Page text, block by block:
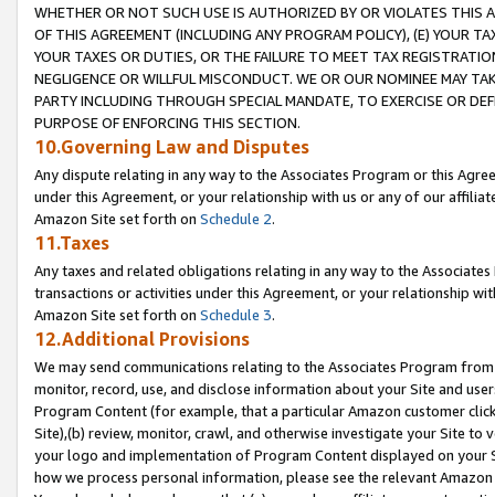
WHETHER OR NOT SUCH USE IS AUTHORIZED BY OR VIOLATES THIS
OF THIS AGREEMENT (INCLUDING ANY PROGRAM POLICY), (E) YOUR
YOUR TAXES OR DUTIES, OR THE FAILURE TO MEET TAX
NEGLIGENCE OR WILLFUL MISCONDUCT. WE OR OUR NOMINEE MAY
PARTY INCLUDING THROUGH SPECIAL MANDATE, TO EXERCISE OR
PURPOSE OF ENFORCING THIS SECTION.
10.Governing Law and Disputes
Any dispute relating in any way to the Associates Program or this
under this Agreement, or your relationship with us or any of our
Amazon Site set forth on Schedule 2.
11.Taxes
Any taxes and related obligations relating in any way to the
transactions or activities under this Agreement, or your relationship
Amazon Site set forth on Schedule 3.
12.Additional Provisions
We may send communications relating to the Associates Program
monitor, record, use, and disclose information about your Site and
Program Content (for example, that a particular Amazon customer
Site),(b) review, monitor, crawl, and otherwise investigate your Site
your logo and implementation of Program Content displayed on
how we process personal information, please see the relevant